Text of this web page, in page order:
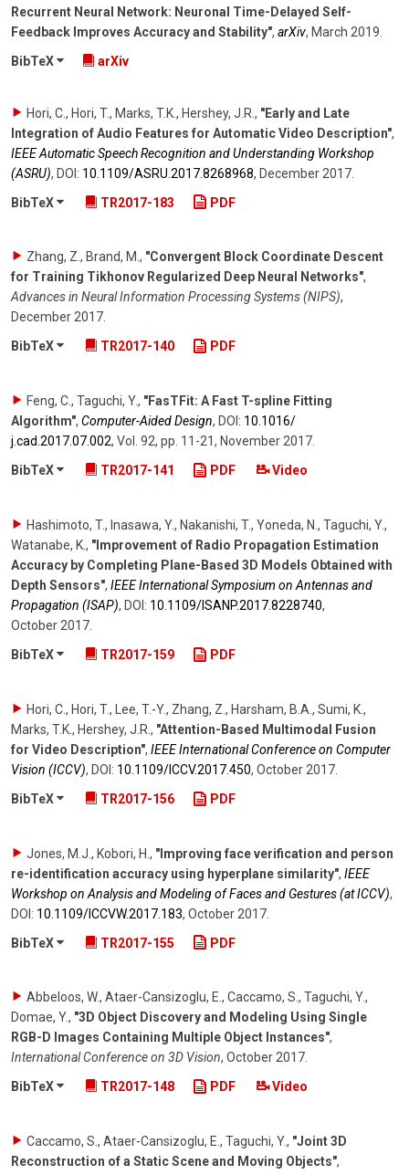
Recurrent Neural Network: Neuronal Time-Delayed Self-
Feedback Improves Accuracy and Stability", arXiv, March 2019
BibTeX
arXiv
Hori, C., Hori, T., Marks, T.K., Hershey, J.R. , "Early and Late
Integration of Audio Features for Automatic Video Description",
IEEE Automatic Speech Recognition and Understanding Workshop
(ASRU), DOI: 10.1109/​ASRU.2017.8268968, December 2017
BibTeX
TR2017-183 PDF
Zhang, Z., Brand, M., "Convergent Block Coordinate Descent
for Training Tikhonov Regularized Deep Neural Networks",
Advances in Neural Information Processing Systems (NIPS),
December 2017.
BibTeX
TR2017-140 PDF
Feng, C., Taguchi, Y., "FasTFit: A Fast T-spline Fitting
Algorithm", Computer-Aided Design, DOI: 10.1016/​
j.cad.2017.07.002, Vol. 92, pp. 11-21, November 2017
BibTeX
TR2017-141 PDF Video
Hashimoto, T., Inasawa, Y., Nakanishi, T., Yoneda, N., Taguchi, Y.,
Watanabe, K., "Improvement of Radio Propagation Estimation
Accuracy by Completing Plane-Based 3D Models Obtained with
Depth Sensors", IEEE International Symposium on Antennas and
Propagation (ISAP), DOI: 10.1109/​ISANP.2017.8228740,
October 2017
BibTeX
TR2017-159 PDF
Hori, C., Hori, T., Lee, T.-Y., Zhang, Z., Harsham, B.A., Sumi, K.,
Marks, T.K., Hershey, J.R. , "Attention-Based Multimodal Fusion
for Video Description", IEEE International Conference on Computer
Vision (ICCV), DOI: 10.1109/​ICCV.2017.450, October 2017
BibTeX
TR2017-156 PDF
Jones, M.J., Kobori, H. , "Improving face verification and person
re-identification accuracy using hyperplane similarity", IEEE
Workshop on Analysis and Modeling of Faces and Gestures (at ICCV),
DOI: 10.1109/​ICCVW.2017.183, October 2017
BibTeX
TR2017-155 PDF
Abbeloos, W., Ataer-Cansizoglu, E., Caccamo, S., Taguchi, Y.,
Domae, Y., "3D Object Discovery and Modeling Using Single
RGB-D Images Containing Multiple Object Instances",
International Conference on 3D Vision, October 2017.
BibTeX
TR2017-148 PDF Video
Caccamo, S., Ataer-Cansizoglu, E., Taguchi, Y., "Joint 3D
Reconstruction of a Static Scene and Moving Objects",